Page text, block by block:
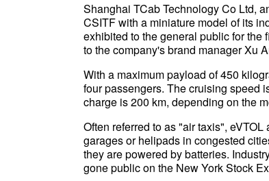
Shanghai TCab Technology Co Ltd,
CSITF with a miniature model of its
exhibited to the general public for the
to the company's brand manager Xu
With a maximum payload of 450
four passengers. The cruising speed
charge is 200 km, depending on the
Often referred to as "air taxis",
garages or helipads in congested
they are powered by batteries.
gone public on the New York Stock